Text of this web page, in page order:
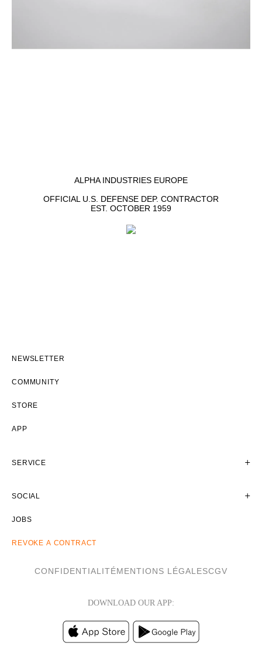
ALPHA INDUSTRIES EUROPE
OFFICIAL U.S. DEFENSE DEP. CONTRACTOR
EST. OCTOBER 1959
NEWSLETTER
COMMUNITY
STORE
APP
SERVICE
SOCIAL
JOBS
REVOKE A CONTRACT
CONFIDENTIALITÉMENTIONS LÉGALESCGV
DOWNLOAD OUR APP: